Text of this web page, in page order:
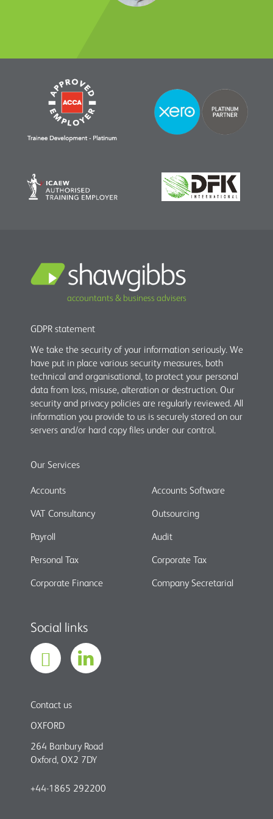
accountants & business advisers
GDPR statement
We take the security of your information seriously. We
have put in place various security measures, both
technical and organisational, to protect your personal
data from loss, misuse, alteration or destruction. Our
security and privacy policies are regularly reviewed. All
information you provide to us is securely stored on our
servers and/or hard copy files under our control.
Our Services
Accounts
Accounts Software
VAT Consultancy
Outsourcing
Payroll
Audit
Personal Tax
Corporate Tax
Corporate Finance
Company Secretarial
Social links
Contact us
OXFORD
264 Banbury Road
Oxford, OX2 7DY
+44-1865 292200